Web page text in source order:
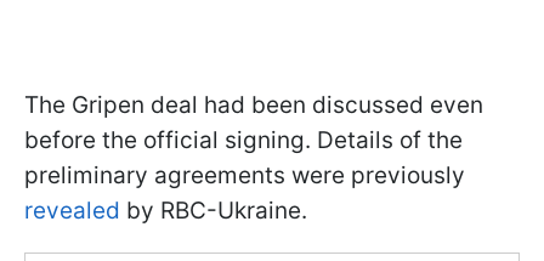
The Gripen deal had been discussed even
before the official signing. Details of the
preliminary agreements were previously
revealed by RBC-Ukraine.